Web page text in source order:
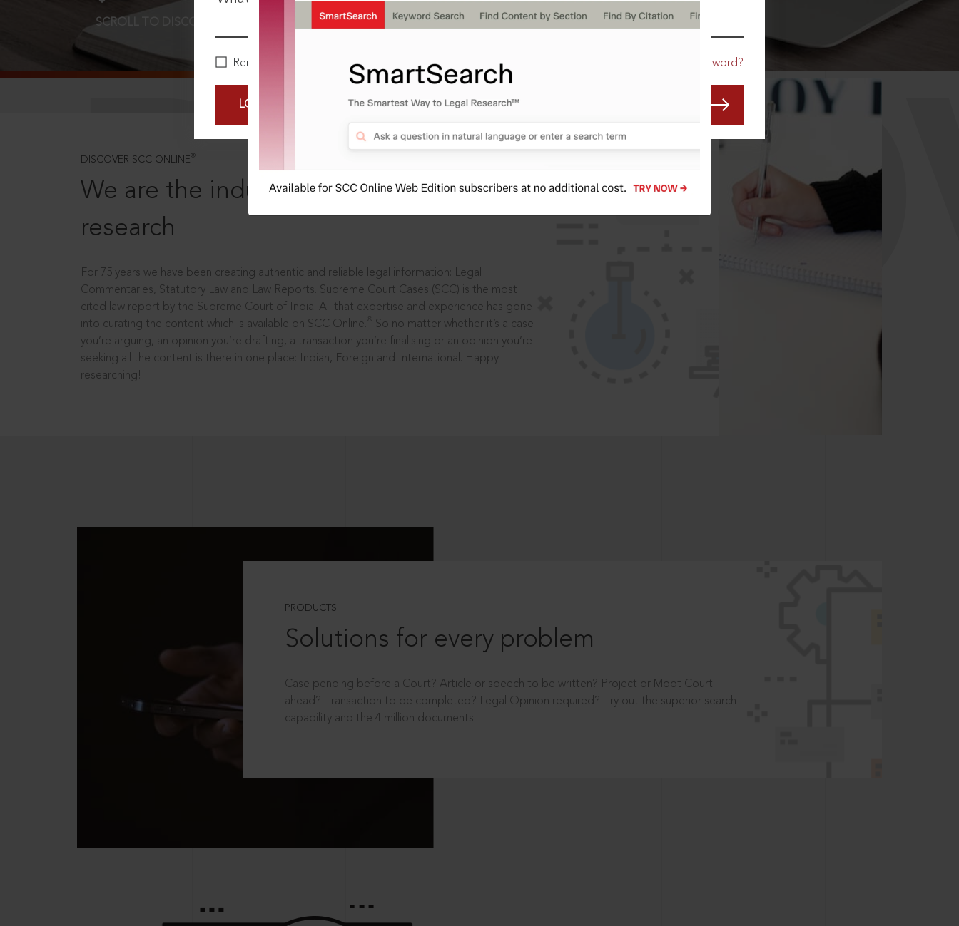
Remember Me Forgot Password?
LOGIN NOW
SCROLL TO DISCOVER MORE
DISCOVER SCC ONLINE ®
We are the industry leaders, in legal
research
For 75 years we have been creating authentic and reliable legal information: Legal
Commentaries, Statutory Law and Law Reports. Supreme Court Cases (SCC) is the most
cited law report by the Supreme Court of India. All that expertise and experience has gone
into curating the content which is available on SCC Online.
So no matter whether it’s a case
you’re arguing, an opinion you’re drafting, a transaction you’re finalising or an opinion you’re
seeking all the content is there in one place: Indian, Foreign and International. Happy
researching!
PRODUCTS
Solutions for every problem
Case pending before a Court? Article or speech to be written? Project or Moot Court
ahead? Transaction to be completed? Legal Opinion required? Try out the superior search
capability and the 4 million documents.